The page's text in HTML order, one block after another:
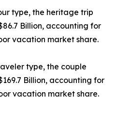
type, the heritage trip
Billion, accounting for
vacation market share.
type, the couple
Billion, accounting for
vacation market share.